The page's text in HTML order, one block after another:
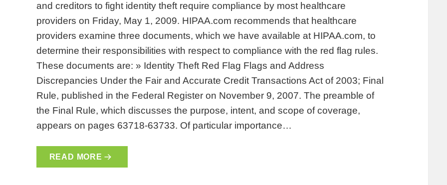
and creditors to fight identity theft require compliance by most healthcare
providers on Friday, May 1, 2009. HIPAA.com recommends that healthcare
providers examine three documents, which we have available at HIPAA.com, to
determine their responsibilities with respect to compliance with the red flag rules.
These documents are: » Identity Theft Red Flag Flags and Address
Discrepancies Under the Fair and Accurate Credit Transactions Act of 2003; Final
Rule, published in the Federal Register on November 9, 2007. The preamble of
the Final Rule, which discusses the purpose, intent, and scope of coverage,
appears on pages 63718-63733. Of particular importance…
READ MORE